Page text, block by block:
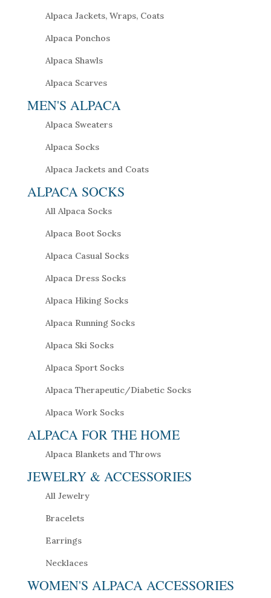
Alpaca Jackets, Wraps, Coats
Alpaca Ponchos
Alpaca Shawls
Alpaca Scarves
MEN'S ALPACA
Alpaca Sweaters
Alpaca Socks
Alpaca Jackets and Coats
ALPACA SOCKS
All Alpaca Socks
Alpaca Boot Socks
Alpaca Casual Socks
Alpaca Dress Socks
Alpaca Hiking Socks
Alpaca Running Socks
Alpaca Ski Socks
Alpaca Sport Socks
Alpaca Therapeutic/Diabetic Socks
Alpaca Work Socks
ALPACA FOR THE HOME
Alpaca Blankets and Throws
JEWELRY & ACCESSORIES
All Jewelry
Bracelets
Earrings
Necklaces
WOMEN'S ALPACA ACCESSORIES